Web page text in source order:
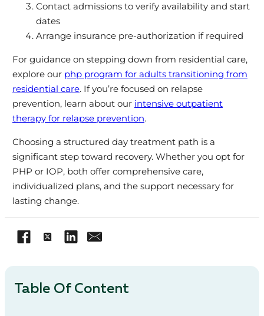
Contact admissions to verify availability and start
dates
Arrange insurance pre-authorization if required
For guidance on stepping down from residential care,
explore our php program for adults transitioning from
residential care. If you’re focused on relapse
prevention, learn about our intensive outpatient
therapy for relapse prevention.
Choosing a structured day treatment path is a
significant step toward recovery. Whether you opt for
PHP or IOP, both offer comprehensive care,
individualized plans, and the support necessary for
lasting change.
Table Of Content